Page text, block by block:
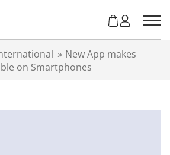
» New App makes
on Smartphones